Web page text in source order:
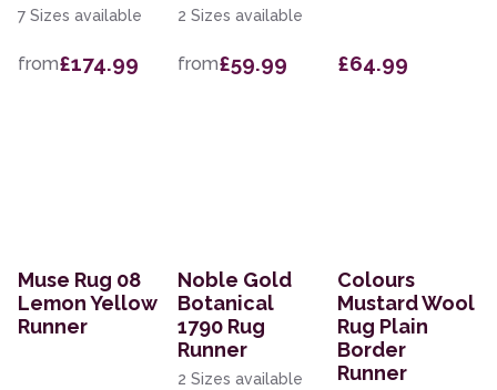
7 Sizes available
from£174.99
2 Sizes available
from£59.99 £64.99
Muse Rug 08
Lemon Yellow
Runner
Noble Gold
Botanical
1790 Rug
Runner
2 Sizes available
Colours
Mustard Wool
Rug Plain
Border
Runner